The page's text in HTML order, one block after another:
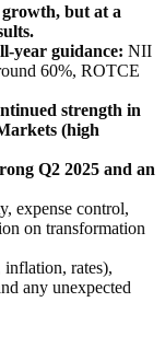
growth, but at a
year guidance: NII
60%, ROTCE
strength in
(high
Q2 2025 and an
expense control,
on transformation
rates),
any unexpected